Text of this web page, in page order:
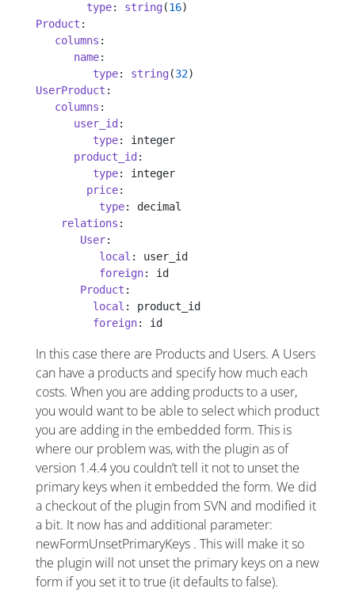
        type
: string(16)
Product :
   columns
:
      name
:
         type
: string(32)
UserProduct :
   columns
:
      user_id
:
         type
: integer
      product_id
:
         type
: integer
        price
:
          type
: decimal
    relations
:
       User
:
          local
: user_id
          foreign
: id
       Product
:
         local
: product_id
         foreign
: id
In this case there are Products and Users. A Users
can have a products and specify how much each
costs. When you are adding products to a user,
you would want to be able to select which product
you are adding in the embedded form. This is
where our problem was, with the plugin as of
version 1.4.4 you couldn’t tell it not to unset the
primary keys when it embedded the form. We did
a checkout of the plugin from SVN and modified it
a bit. It now has and additional parameter:
newFormUnsetPrimaryKeys . This will make it so
the plugin will not unset the primary keys on a new
form if you set it to true (it defaults to false).